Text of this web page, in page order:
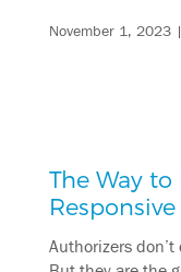
November 1, 2023|
The Way
Authorizers